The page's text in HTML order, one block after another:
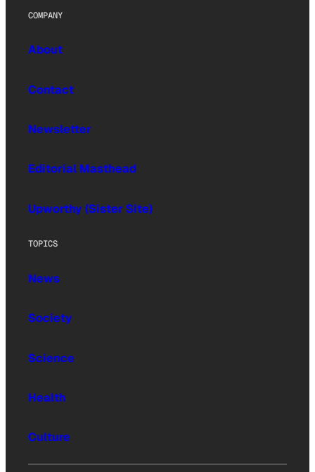
COMPANY
About
Contact
Newsletter
Editorial Masthead
Upworthy (Sister Site)
TOPICS
News
Society
Science
Health
Culture